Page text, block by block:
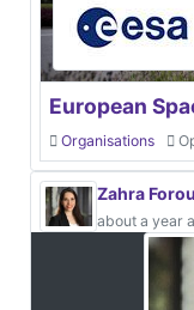
European
Organisations
Zahra
about a year